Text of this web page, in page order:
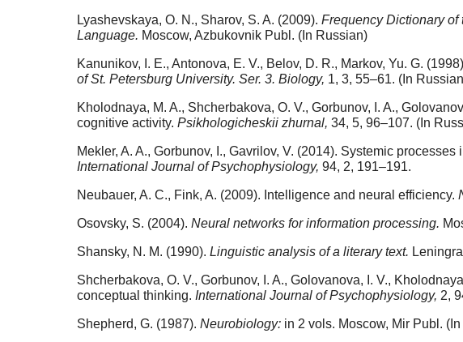
Lyashevskaya, O. N., Sharov, S. A. (2009). Frequency Dictionary
Language. Moscow, Azbukovnik Publ. (In Russian)
Kanunikov, I. E., Antonova, E. V., Belov, D. R., Markov, Yu. G.
of St. Petersburg University. Ser. 3. Biology, 1, 3, 55–61. (In
Kholodnaya, M. A., Shcherbakova, O. V., Gorbunov, I. A.,
cognitive activity. Psikhologicheskii zhurnal, 34, 5, 96–107. (In
Mekler, A. A., Gorbunov, I., Gavrilov, V. (2014). Systemic
International Journal of Psychophysiology, 94, 2, 191–191.
Neubauer, A. C., Fink, A. (2009). Intelligence and neural efficiency.
Osovsky, S. (2004). Neural networks for information processing.
Shansky, N. M. (1990). Linguistic analysis of a literary text.
Shcherbakova, O. V., Gorbunov, I. A., Golovanova, I. V.,
conceptual thinking. International Journal of Psychophysiology, 2,
Shepherd, G. (1987). Neurobiology: in 2 vols. Moscow, Mir Publ.